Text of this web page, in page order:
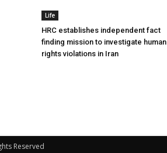
Life
HRC establishes independent fact
finding mission to investigate human
rights violations in Iran
Reserved